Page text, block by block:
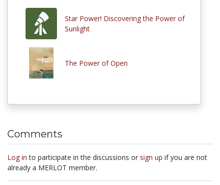
Star Power! Discovering the Power of
Sunlight
The Power of Open
Comments
Log in to participate in the discussions or sign up if you are not
already a MERLOT member.